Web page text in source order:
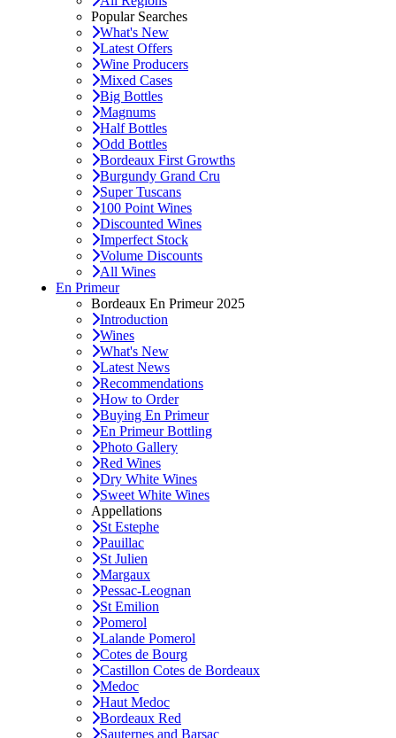
Popular Searches
What's New
Latest Offers
Wine Producers
Mixed Cases
Big Bottles
Magnums
Half Bottles
Odd Bottles
Bordeaux First Growths
Burgundy Grand Cru
Super Tuscans
100 Point Wines
Discounted Wines
Imperfect Stock
Volume Discounts
All Wines
En Primeur
Bordeaux En Primeur 2025
Introduction
Wines
What's New
Latest News
Recommendations
How to Order
Buying En Primeur
En Primeur Bottling
Photo Gallery
Red Wines
Dry White Wines
Sweet White Wines
Appellations
St Estephe
Pauillac
St Julien
Margaux
Pessac-Leognan
St Emilion
Pomerol
Lalande Pomerol
Cotes de Bourg
Castillon Cotes de Bordeaux
Medoc
Haut Medoc
Bordeaux Red
Sauternes and Barsac